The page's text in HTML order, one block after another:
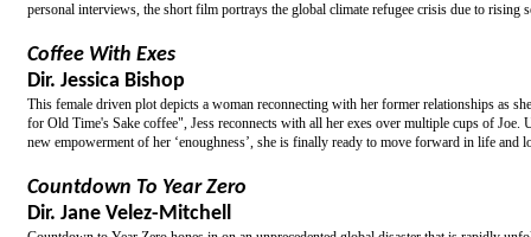
personal interviews, the short film portrays the global climate refugee crisis due to rising
Coffee With Exes
Dir. Jessica Bishop
This female driven plot depicts a woman reconnecting with her former relationships as
for Old Time's Sake coffee", Jess reconnects with all her exes over multiple cups of
new empowerment of her ‘enoughness’, she is finally ready to move forward in life and
Countdown To Year Zero
Dir. Jane Velez-Mitchell